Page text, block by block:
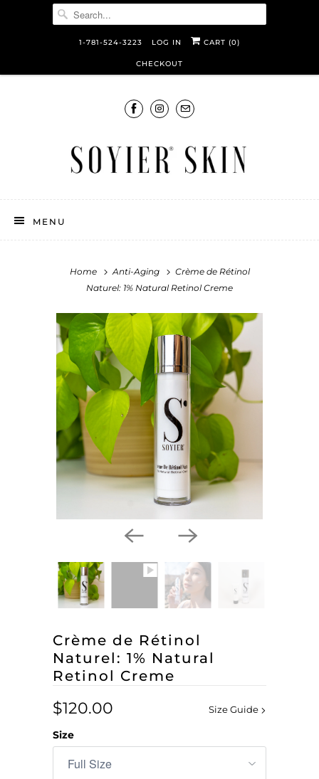
1-781-524-3223 LOG IN CART (0)
CHECKOUT
MENU
Home Anti-Aging
Crème de Rétinol
Naturel: 1% Natural Retinol Creme
Crème de Rétinol
Naturel: 1% Natural
Retinol Creme
Size Guide
$120.00
Size